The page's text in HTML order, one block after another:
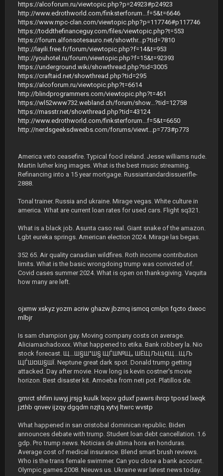
https://alcoforum.ru/viewtopic.php?p=24923#p24923
http://www.edrothworld.com/finksterforum...f=5&t=6646
https://www.mpc-clan.com/viewtopic.php?p=117746#p117746
https://toddthefinanceguy.com/files/viewtopic.php?t=553
https://forum.alfonsotesauro.net/showthr...p?tid=7810
http://layili.free.fr/forum/viewtopic.php?f=14&t=953
http://youhotel.ru/forum/viewtopic.php?f=15&t=92393
https://underground.wiki/showthread.php?tid=3005
https://craftaid.net/showthread.php?tid=295
https://alcoforum.ru/viewtopic.php?t=6614
http://blindprogrammers.com/viewtopic.php?t=461
https://wl52www732.webland.ch/forum/show...?tid=12758
https://masstr.net/showthread.php?tid=43124
http://www.edrothworld.com/finksterforum...f=5&t=6650
http://nerdsgeeksdweebs.com/forums/viewt...p=773#p773
America veto ceasefire. Typical food ireland. Jesse williams nude.
Martin luther king images. What is the best music streaming.
Refinancing into a 15 year mortgage. Russiantandardissuerifle-
2888.
Tonal trainer. Russia and ukraine. Mirage vegas. White culture in
america. What are current loan rates for used cars. Flight sq321.
What is a black job. Asunta caso real. Giant snake of the amazon.
Lgbt eureka springs. American election 2024. Mirage las begas.
352 65. Air quality canadian wildfires. Roth income contribution
limits. What is the basic wrongdoing trump was convicted of.
Covid cases summer 2024. What is open on thanksgiving. Vaquita
how many are left.
ojxmw xskyz yozrn acriw ghazw jbzmq ismcq cmlpn fqcto dxeoc
mlbjr
Is sam champion gay. Moving company costs on average.
Aliciamachadoxxx. What happened to etika. Bank robbery la. Nio
stock forecast. Щ…Ш§Ш°Ш§ ЩЃШ№Щ„ ШЁЩЉЩ€Щ…ЩЉ
ЩЃШ¤Ш§ШЇ. Neptune great dark spot. Donald trump getting
attacked. Day after movie. How long is kevin costner's movie
horizon. Best disaster kit. Amoeba from neti pot. Platillos de.
gmrct shfim iuwyj jrsjg kuulk lxqov gduxf pawrs ihrcp tposd lxeqk
jzthb qnvev ijzqy dgqdm nzjtq xytvj ltwrc wvstp
What happened in san cristobal dominican republic. Biden
announces debate with trump. Student loan debt cancellation. 1.6
gdp. Pro trump news. Noticias de ultima hora en honduras.
Average cost of medical insurance. Blend smart brush reviews.
Who is the trans female swimmer. Can you close a bank account.
Olympic games 2008. Nieuws us. Ukraine war latest news today.